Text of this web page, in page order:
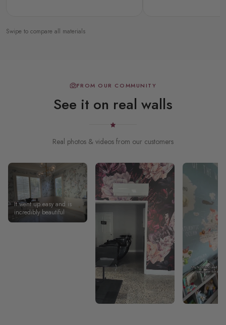
Swipe to compare all materials
FROM OUR COMMUNITY
See it on real walls
Real photos & videos from our customers
It went up easy and is
incredibly beautiful